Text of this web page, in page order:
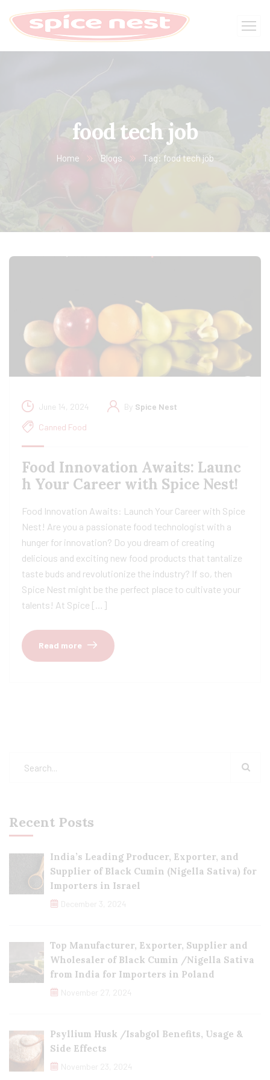
food tech job
Home Blogs Tag: food tech job
June 14, 2024 By Spice Nest
Canned Food
Food Innovation Awaits: Launc
h Your Career with Spice Nest!
Food Innovation Awaits: Launch Your Career with Spice
Nest! Are you a passionate food technologist with a
hunger for innovation? Do you dream of creating
delicious and exciting new food products that tantalize
taste buds and revolutionize the industry? If so, then
Spice Nest might be the perfect place to cultivate your
talents! At Spice […]
Read more
Recent Posts
India’s Leading Producer, Exporter, and
Supplier of Black Cumin (Nigella Sativa) for
Importers in Israel
December 3, 2024
Top Manufacturer, Exporter, Supplier and
Wholesaler of Black Cumin /Nigella Sativa
from India for Importers in Poland
November 27, 2024
Psyllium Husk /Isabgol Benefits, Usage &
Side Effects
November 23, 2024